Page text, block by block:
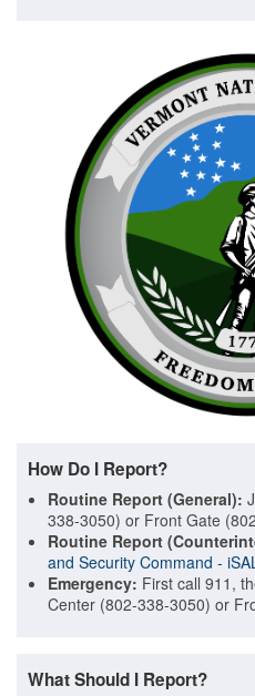
How Do I Report?
Routine Report (General):
338-3050) or Front Gate
Routine Report
and Security Command -
Emergency: First call 911,
Center (802-338-3050) or
What Should I Report?